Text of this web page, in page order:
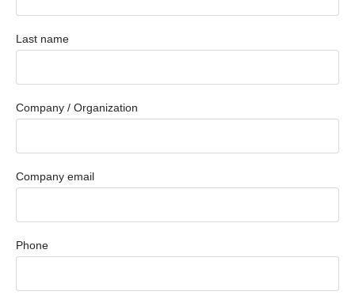
Last name
Company / Organization
Company email
Phone